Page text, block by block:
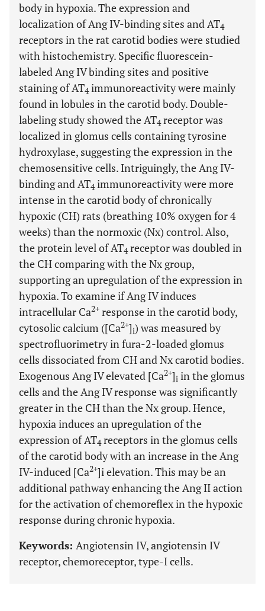
body in hypoxia. The expression and
localization of Ang IV-binding sites and AT4
receptors in the rat carotid bodies were studied
with histochemistry. Specific fluorescein-
labeled Ang IV binding sites and positive
staining of AT4immunoreactivity were mainly
found in lobules in the carotid body. Double-
labeling study showed the AT4receptor was
localized in glomus cells containing tyrosine
hydroxylase, suggesting the expression in the
chemosensitive cells. Intriguingly, the Ang IV-
binding and AT4immunoreactivity were more
intense in the carotid body of chronically
hypoxic (CH) rats (breathing 10% oxygen for 4
weeks) than the normoxic (Nx) control. Also,
the protein level of AT4receptor was doubled in
the CH comparing with the Nx group,
supporting an upregulation of the expression in
hypoxia. To examine if Ang IV induces
intracellular Ca2+ response in the carotid body,
cytosolic calcium ([Ca2+]i) was measured by
spectrofluorimetry in fura-2-loaded glomus
cells dissociated from CH and Nx carotid bodies.
Exogenous Ang IV elevated [Ca2+]i in the glomus
cells and the Ang IV response was significantly
greater in the CH than the Nx group. Hence,
hypoxia induces an upregulation of the
expression of AT4receptors in the glomus cells
of the carotid body with an increase in the Ang
IV-induced [Ca2+]i elevation. This may be an
additional pathway enhancing the Ang II action
for the activation of chemoreflex in the hypoxic
response during chronic hypoxia.
Keywords: Angiotensin IV, angiotensin IV
receptor, chemoreceptor, type-I cells.